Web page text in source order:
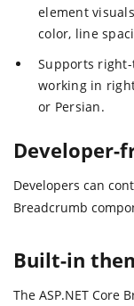
element
color, line
Supports
working in
or Persian.
Developer-
Developers can
Breadcrumb
Built-in
The ASP.NET